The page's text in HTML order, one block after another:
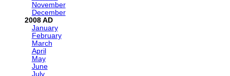
November
December
2008
January
February
March
April
May
June
July